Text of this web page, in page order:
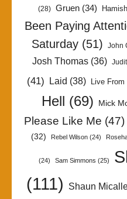
(28) Gruen (34)
Been Paying
Saturday (51) John
Josh Thomas (36)
(41) Laid (38) Live
Hell (69) Mick
Please Like Me (47)
(32)
Rebel Wilson (24)
(24) Sam Simmons (25)
(111)
Shaun